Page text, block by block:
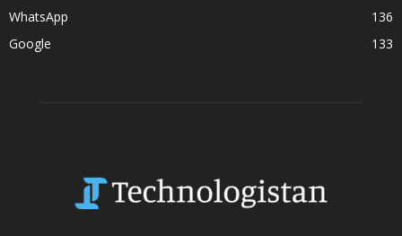
WhatsApp
136
Google
133